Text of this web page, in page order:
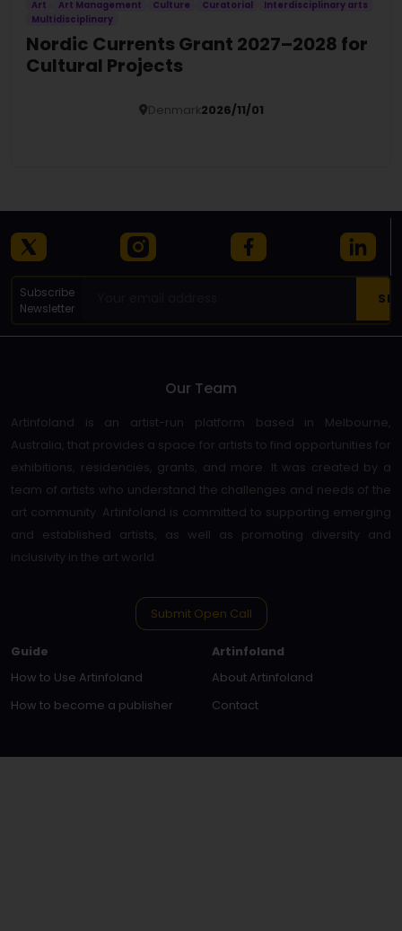
Art Art Management Culture Curatorial
Interdisciplinary arts
Multidisciplinary
Nordic Currents Grant 2027–2028 for
Cultural Projects
Denmark2026/11/01
Subscribe
Newsletter
Our Team
Artinfoland is an artist-run platform based in Melbourne,
Australia, that provides a space for artists to find opportunities for
exhibitions, residencies, grants, and more. It was created by a
team of artists who understand the challenges and needs of the
art community. Artinfoland is committed to supporting emerging
and established artists, as well as promoting diversity and
inclusivity in the art world.
Submit Open Call
Guide
How to Use Artinfoland
How to become a publisher
Artinfoland
About Artinfoland
Contact